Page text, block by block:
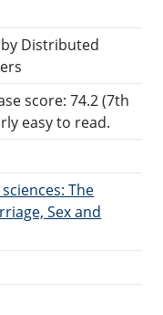
Distributed
score: 74.2 (7th
easy to read.
The
Sex and